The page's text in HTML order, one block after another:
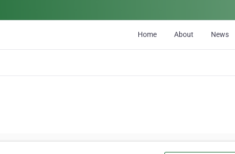
Home About News